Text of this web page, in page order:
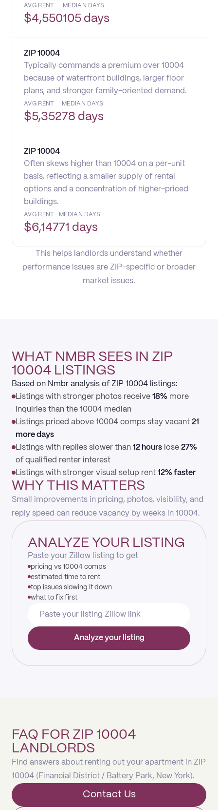
AVG RENT
$4,550
MEDIAN DAYS
105 days
ZIP 10004
Typically commands a premium over 10004
because of waterfront buildings, larger floor
plans, and stronger family-oriented demand.
AVG RENT
$5,352
MEDIAN DAYS
78 days
ZIP 10004
Often skews higher than 10004 on a per-unit
basis, reflecting a smaller supply of rental
options and a concentration of higher-priced
buildings.
AVG RENT
$6,147
MEDIAN DAYS
71 days
This helps landlords understand whether
performance issues are ZIP-specific or broader
market issues.
WHAT NMBR SEES IN ZIP
10004 LISTINGS
Based on Nmbr analysis of ZIP 10004 listings:
Listings with stronger photos receive 18% more
inquiries than the 10004 median
Listings priced above 10004 comps stay vacant 21
more days
Listings with replies slower than 12 hours lose 27%
of qualified renter interest
Listings with stronger visual setup rent 12% faster
WHY THIS MATTERS
Small improvements in pricing, photos, visibility, and
reply speed can reduce vacancy by weeks in 10004.
ANALYZE YOUR LISTING
Paste your Zillow listing to get
pricing vs 10004 comps
estimated time to rent
top issues slowing it down
what to fix first
Analyze your listing
FAQ FOR ZIP 10004
LANDLORDS
Find answers about renting out your apartment in ZIP
10004 (Financial District / Battery Park, New York).
Contact Us